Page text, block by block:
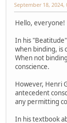
September 18, 2024,
Hello, everyone!
In his
when binding, is
When not
conscience.
However, Henri
antecedent
any permitting
In his textbook